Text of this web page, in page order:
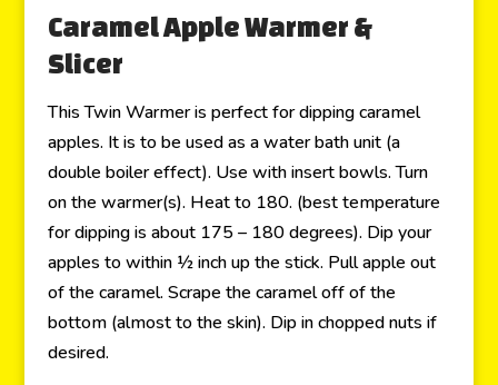
Caramel Apple Warmer &
Slicer
This Twin Warmer is perfect for dipping caramel
apples. It is to be used as a water bath unit (a
double boiler effect). Use with insert bowls. Turn
on the warmer(s). Heat to 180. (best temperature
for dipping is about 175 – 180 degrees). Dip your
apples to within ½ inch up the stick. Pull apple out
of the caramel. Scrape the caramel off of the
bottom (almost to the skin). Dip in chopped nuts if
desired.